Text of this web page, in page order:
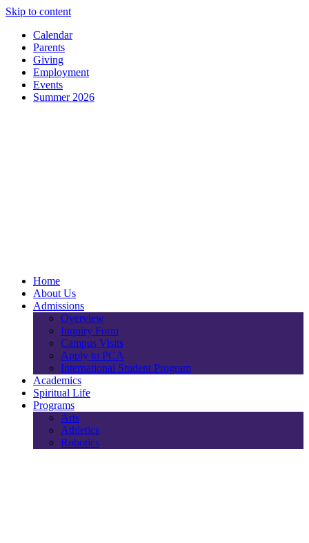
Skip to content
Calendar
Parents
Giving
Employment
Events
Summer 2026
Home
About Us
Admissions
Overview
Inquiry Form
Campus Visits
Apply to PCA
International Student Program
Academics
Spiritual Life
Programs
Arts
Athletics
Robotics